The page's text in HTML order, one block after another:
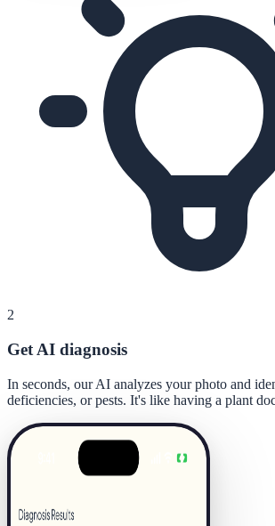
2
Get AI diagnosis
In seconds, our AI analyzes your photo and
deficiencies, or pests. It's like having a plant